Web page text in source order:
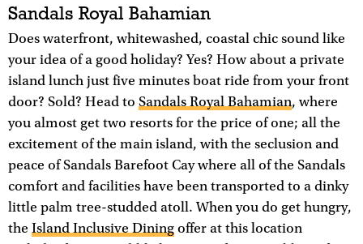
Sandals Royal Bahamian
Does waterfront, whitewashed, coastal chic sound like
your idea of a good holiday? Yes? How about a private
island lunch just five minutes boat ride from your front
door? Sold? Head to Sandals Royal Bahamian, where
you almost get two resorts for the price of one; all the
excitement of the main island, with the seclusion and
peace of Sandals Barefoot Cay where all of the Sandals
comfort and facilities have been transported to a dinky
little palm tree-studded atoll. When you do get hungry,
the Island Inclusive Dining offer at this location